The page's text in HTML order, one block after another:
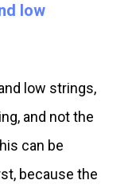
low
low strings,
and not the
can be
because the